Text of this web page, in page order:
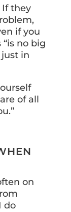
If they
if you
no big
in
of all
on
do